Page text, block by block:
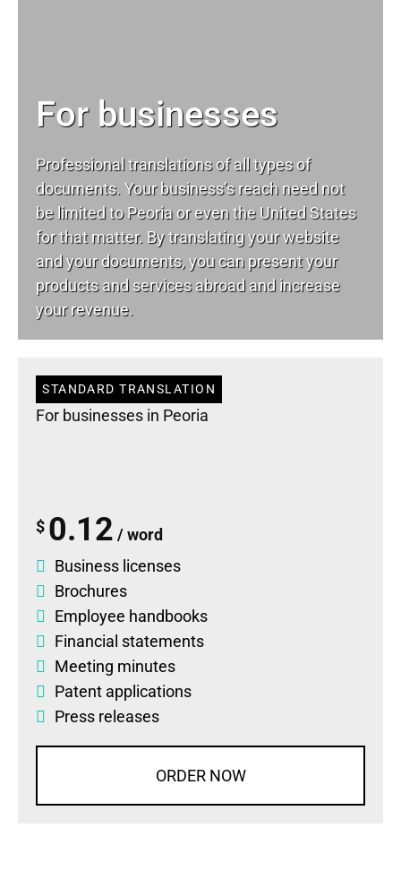
For businesses
Professional translations of all types of
documents. Your business’s reach need not
be limited to Peoria or even the United States
for that matter. By translating your website
and your documents, you can present your
products and services abroad and increase
your revenue.
STANDARD TRANSLATION
For businesses in Peoria
$ 0.12 / word
Business licenses
Brochures
Employee handbooks
Financial statements
Meeting minutes
Patent applications
Press releases
ORDER NOW